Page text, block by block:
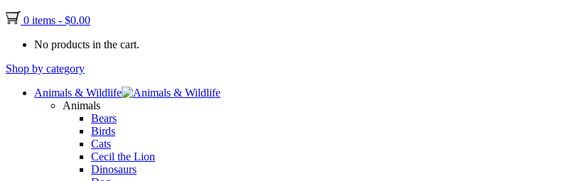
0 items - $0.00
No products in the cart.
Shop by category
Animals & Wildlife
Animals
Bears
Birds
Cats
Cecil the Lion
Dinosaurs